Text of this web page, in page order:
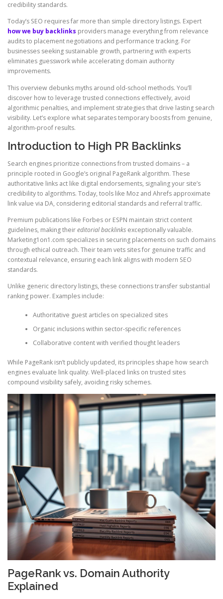
credibility standards.
Today’s SEO requires far more than simple directory listings. Expert
how we buy backlinks providers manage everything from relevance
audits to placement negotiations and performance tracking. For
businesses seeking sustainable growth, partnering with experts
eliminates guesswork while accelerating domain authority
improvements.
This overview debunks myths around old-school methods. You’ll
discover how to leverage trusted connections effectively, avoid
algorithmic penalties, and implement strategies that drive lasting search
visibility. Let’s explore what separates temporary boosts from genuine,
algorithm-proof results.
Introduction to High PR Backlinks
Search engines prioritize connections from trusted domains – a
principle rooted in Google’s original PageRank algorithm. These
authoritative links act like digital endorsements, signaling your site’s
credibility to algorithms. Today, tools like Moz and Ahrefs approximate
link value via DA, considering editorial standards and referral traffic.
Premium publications like Forbes or ESPN maintain strict content
guidelines, making theireditorial backlinks exceptionally valuable.
Marketing1on1.com specializes in securing placements on such domains
through ethical outreach. Their team vets sites for genuine traffic and
contextual relevance, ensuring each link aligns with modern SEO
standards.
Unlike generic directory listings, these connections transfer substantial
ranking power. Examples include:
Authoritative guest articles on specialized sites
Organic inclusions within sector-specific references
Collaborative content with verified thought leaders
While PageRank isn’t publicly updated, its principles shape how search
engines evaluate link quality. Well-placed links on trusted sites
compound visibility safely, avoiding risky schemes.
PageRank vs. Domain Authority
Explained